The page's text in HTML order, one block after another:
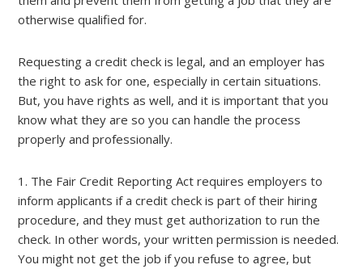
otherwise qualified for.
Requesting a credit check is legal, and an employer has
the right to ask for one, especially in certain situations.
But, you have rights as well, and it is important that you
know what they are so you can handle the process
properly and professionally.
1. The Fair Credit Reporting Act requires employers to
inform applicants if a credit check is part of their hiring
procedure, and they must get authorization to run the
check. In other words, your written permission is needed.
You might not get the job if you refuse to agree, but